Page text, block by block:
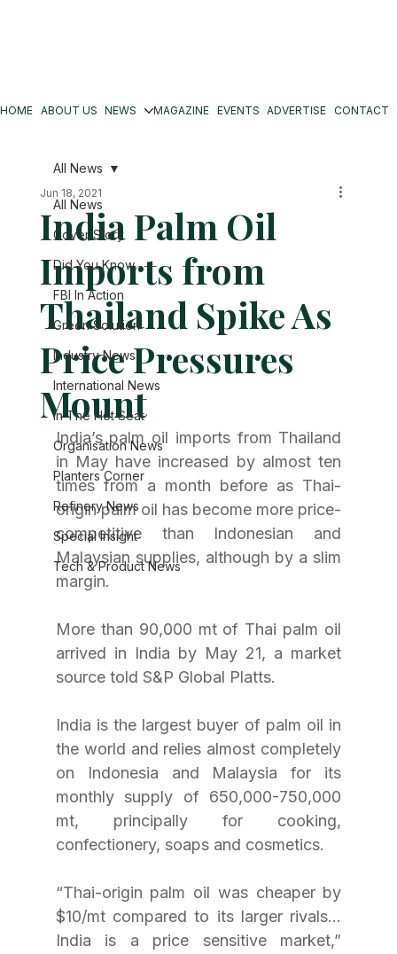
HOME ABOUT US NEWS MAGAZINE EVENTS ADVERTISE CONTACT
All News
Cover Story
Did You Know
FBI In Action
Green Solution
Industry News
International News
In The Hot Seat
Organisation News
Planters Corner
Refinery News
Special Insight
Tech & Product News
All News
India Palm Oil
Imports from
Thailand Spike As
Price Pressures
Mount
Jun 18, 2021
India’s palm oil imports from Thailand
in May have increased by almost ten
times from a month before as Thai-
origin palm oil has become more price-
competitive than Indonesian and
Malaysian supplies, although by a slim
margin.
More than 90,000 mt of Thai palm oil
arrived in India by May 21, a market
source told S&P Global Platts.
India is the largest buyer of palm oil in
the world and relies almost completely
on Indonesia and Malaysia for its
monthly supply of 650,000-750,000
mt, principally for cooking,
confectionery, soaps and cosmetics.
“Thai-origin palm oil was cheaper by
$10/mt compared to its larger rivals…
India is a price sensitive market,”